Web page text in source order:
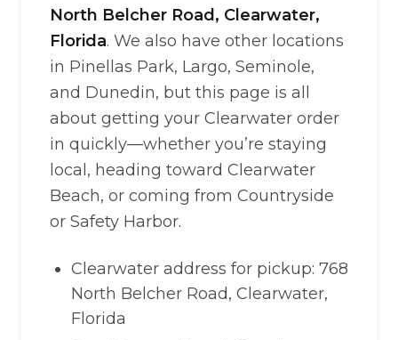
North Belcher Road, Clearwater,
Florida. We also have other locations
in Pinellas Park, Largo, Seminole,
and Dunedin, but this page is all
about getting your Clearwater order
in quickly—whether you’re staying
local, heading toward Clearwater
Beach, or coming from Countryside
or Safety Harbor.
Clearwater address for pickup: 768
North Belcher Road, Clearwater,
Florida